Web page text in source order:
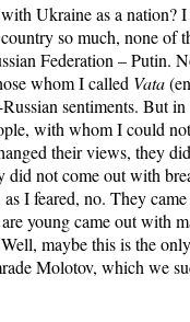
Ukraine as a nation?
so much, none of
Federation – Putin.
whom I called Vata
sentiments. But
with whom I could
their views, they
did not come out with
as I feared, no. They
young came out with
maybe this is the
Molotov, which we